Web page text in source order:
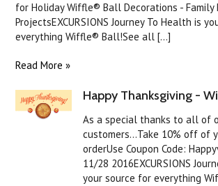
for Holiday Wiffle® Ball Decorations - Family
ProjectsEXCURSIONS Journey To Health is
everything Wiffle® Ball!See all [...]
Read More »
Happy Thanksgiving -
As a special thanks to all of
customers...Take 10% off of
orderUse Coupon Code:
11/28 2016EXCURSIONS
your source for everything